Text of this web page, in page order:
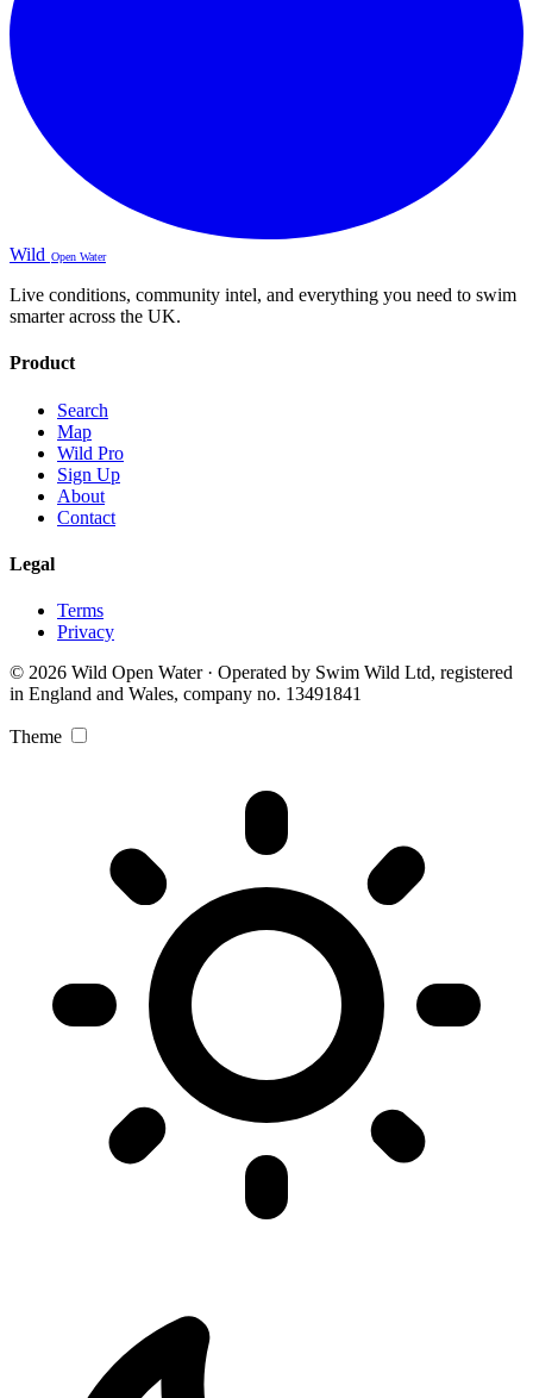
Wild Open Water
Live conditions, community intel, and everything you need to swim
smarter across the UK.
Product
Search
Map
Wild Pro
Sign Up
About
Contact
Legal
Terms
Privacy
© 2026 Wild Open Water · Operated by Swim Wild Ltd, registered
in England and Wales, company no. 13491841
Theme